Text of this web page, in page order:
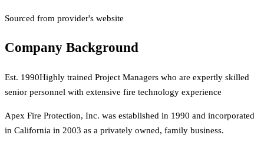
Sourced from provider's website
Company Background
Est. 1990Highly trained Project Managers who are expertly skilled
senior personnel with extensive fire technology experience
Apex Fire Protection, Inc. was established in 1990 and incorporated
in California in 2003 as a privately owned, family business.